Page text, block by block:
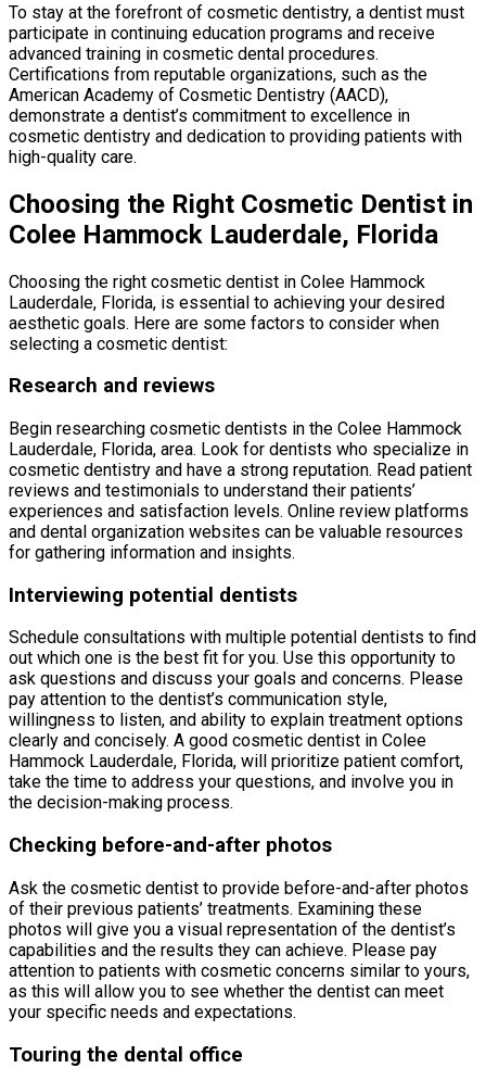
To stay at the forefront of cosmetic dentistry, a dentist must
participate in continuing education programs and receive
advanced training in cosmetic dental procedures.
Certifications from reputable organizations, such as the
American Academy of Cosmetic Dentistry (AACD),
demonstrate a dentist’s commitment to excellence in
cosmetic dentistry and dedication to providing patients with
high-quality care.
Choosing the Right Cosmetic Dentist in
Colee Hammock Lauderdale, Florida
Choosing the right cosmetic dentist in Colee Hammock
Lauderdale, Florida, is essential to achieving your desired
aesthetic goals. Here are some factors to consider when
selecting a cosmetic dentist:
Research and reviews
Begin researching cosmetic dentists in the Colee Hammock
Lauderdale, Florida, area. Look for dentists who specialize in
cosmetic dentistry and have a strong reputation. Read patient
reviews and testimonials to understand their patients’
experiences and satisfaction levels. Online review platforms
and dental organization websites can be valuable resources
for gathering information and insights.
Interviewing potential dentists
Schedule consultations with multiple potential dentists to find
out which one is the best fit for you. Use this opportunity to
ask questions and discuss your goals and concerns. Please
pay attention to the dentist’s communication style,
willingness to listen, and ability to explain treatment options
clearly and concisely. A good cosmetic dentist in Colee
Hammock Lauderdale, Florida, will prioritize patient comfort,
take the time to address your questions, and involve you in
the decision-making process.
Checking before-and-after photos
Ask the cosmetic dentist to provide before-and-after photos
of their previous patients’ treatments. Examining these
photos will give you a visual representation of the dentist’s
capabilities and the results they can achieve. Please pay
attention to patients with cosmetic concerns similar to yours,
as this will allow you to see whether the dentist can meet
your specific needs and expectations.
Touring the dental office